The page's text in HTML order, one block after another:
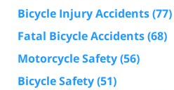
Bicycle Injury Accidents(77)
Fatal Bicycle Accidents(68)
Motorcycle Safety(56)
Bicycle Safety(51)